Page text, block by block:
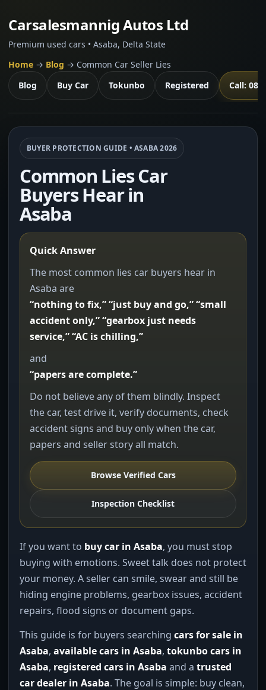
Carsalesmannig Autos Ltd
Premium used cars • Asaba, Delta State
Home → Blog → Common Car Seller Lies
Blog
Buy Car Tokunbo Registered Call:
BUYER PROTECTION GUIDE • ASABA 2026
Common Lies Car
Buyers Hear in
Asaba
Quick Answer
The most common lies car buyers hear in
Asaba are
“nothing to fix,” “just buy and go,” “small
accident only,” “gearbox just needs
service,” “AC is chilling,”
and
“papers are complete.”
Do not believe any of them blindly. Inspect
the car, test drive it, verify documents, check
accident signs and buy only when the car,
papers and seller story all match.
Browse Verified Cars
Inspection Checklist
If you want to buy car in Asaba, you must stop
buying with emotions. Sweet talk does not protect
your money. A seller can smile, swear and still be
hiding engine problems, gearbox issues, accident
repairs, flood signs or document gaps.
This guide is for buyers searching cars for sale in
Asaba, available cars in Asaba, tokunbo cars in
Asaba, registered cars in Asaba and a trusted
car dealer in Asaba. The goal is simple: buy clean,